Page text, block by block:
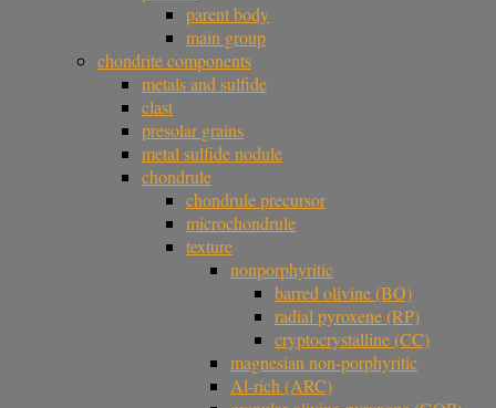
parent body
main group
chondrite components
metals and sulfide
clast
presolar grains
metal sulfide nodule
chondrule
chondrule precursor
microchondrule
texture
nonporphyritic
barred olivine (BO)
radial pyroxene (RP)
cryptocrystalline (CC)
magnesian non-porphyritic
Al-rich (ARC)